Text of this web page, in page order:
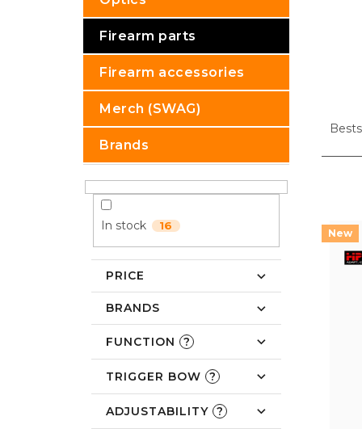
Firearm parts
Firearm accessories
Merch (SWAG)
Brands
In stock 16
PRICE
BRANDS
FUNCTION ?
TRIGGER BOW ?
ADJUSTABILITY ?
d
s